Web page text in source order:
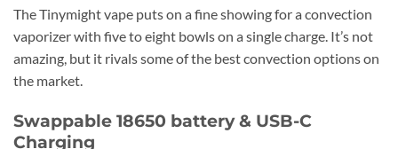
The Tinymight vape puts on a fine showing for a convection
vaporizer with five to eight bowls on a single charge. It’s not
amazing, but it rivals some of the best convection options on
the market.
Swappable 18650 battery & USB-C
Charging